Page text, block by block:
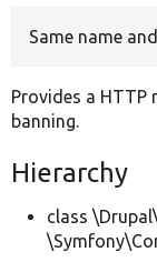
Same name
Provides a HTTP
banning.
Hierarchy
class